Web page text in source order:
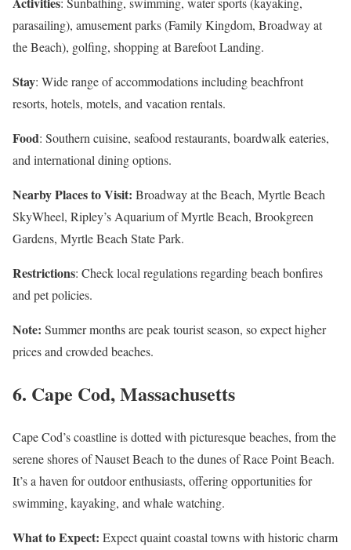
parasailing), amusement parks (Family Kingdom, Broadway at
the Beach), golfing, shopping at Barefoot Landing.
Stay: Wide range of accommodations including beachfront
resorts, hotels, motels, and vacation rentals.
Food: Southern cuisine, seafood restaurants, boardwalk eateries,
and international dining options.
Nearby Places to Visit: Broadway at the Beach, Myrtle Beach
SkyWheel, Ripley’s Aquarium of Myrtle Beach, Brookgreen
Gardens, Myrtle Beach State Park.
Restrictions: Check local regulations regarding beach bonfires
and pet policies.
Note: Summer months are peak tourist season, so expect higher
prices and crowded beaches.
6. Cape Cod, Massachusetts
Cape Cod’s coastline is dotted with picturesque beaches, from the
serene shores of Nauset Beach to the dunes of Race Point Beach.
It’s a haven for outdoor enthusiasts, offering opportunities for
swimming, kayaking, and whale watching.
What to Expect: Expect quaint coastal towns with historic charm